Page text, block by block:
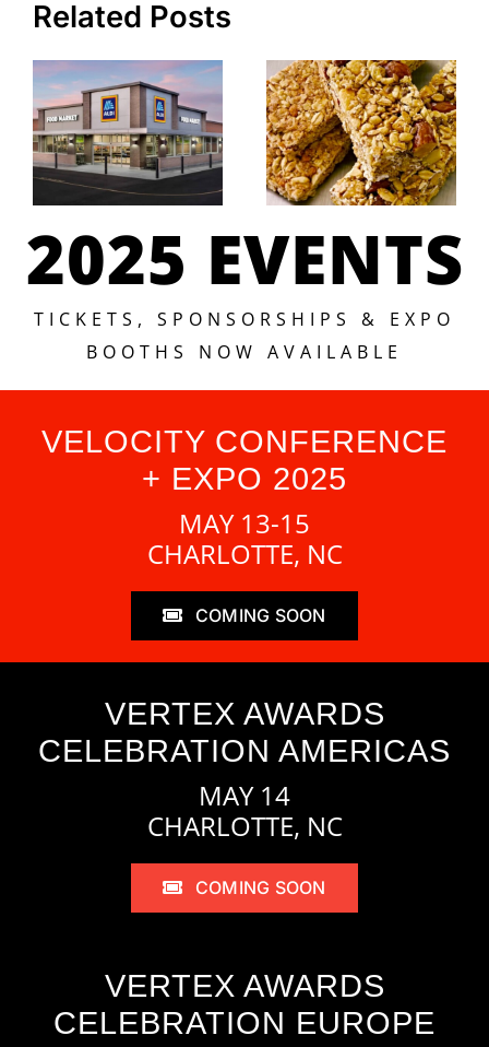
Related Posts
ALDI SUD
to
its Digital
Transformation
with
Centric
Sanfilippo
& Son To
Acquire
Treehouse
Foods
Snack Bars
2025 EVENTS
TICKETS, SPONSORSHIPS & EXPO
BOOTHS NOW AVAILABLE
VELOCITY CONFERENCE
+ EXPO 2025
MAY 13-15
CHARLOTTE, NC
COMING SOON
VERTEX AWARDS
CELEBRATION AMERICAS
MAY 14
CHARLOTTE, NC
COMING SOON
VERTEX AWARDS
CELEBRATION EUROPE